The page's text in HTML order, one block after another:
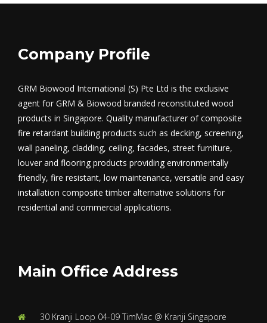
Company Profile
GRM Biowood International (S) Pte Ltd is the exclusive
agent for GRM & Biowood branded reconstituted wood
products in Singapore. Quality manufacturer of composite
fire retardant building products such as decking, screening,
wall paneling, cladding, ceiling, facades, street furniture,
louver and flooring products providing environmentally
friendly, fire resistant, low maintenance, versatile and easy
installation composite timber alternative solutions for
residential and commercial applications.
Main Office Address
30 Kranji Loop 04-09 TimMac @ Kranji Singapore